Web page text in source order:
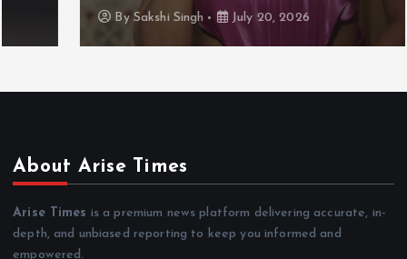
Sakshi Singh July 20, 2026
About Arise Times
Arise Times is a premium news platform delivering accurate, in-
depth, and unbiased reporting to keep you informed and
empowered.